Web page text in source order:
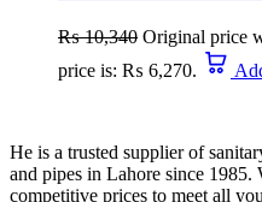
₨10,340 Original price
price is: ₨ 6,270.
He is a trusted supplier of
and pipes in Lahore since
competitive prices to meet all